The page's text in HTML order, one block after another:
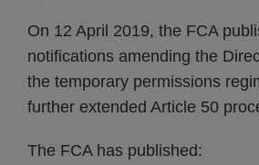
On 12 April 2019, the FCA
notifications amending the
the temporary permissions
further extended Article 50
The FCA has published: